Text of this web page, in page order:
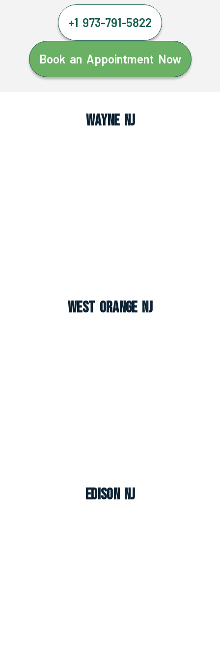
+1 973-791-5822
Book an Appointment Now
Wayne NJ
West Orange NJ
Edison NJ